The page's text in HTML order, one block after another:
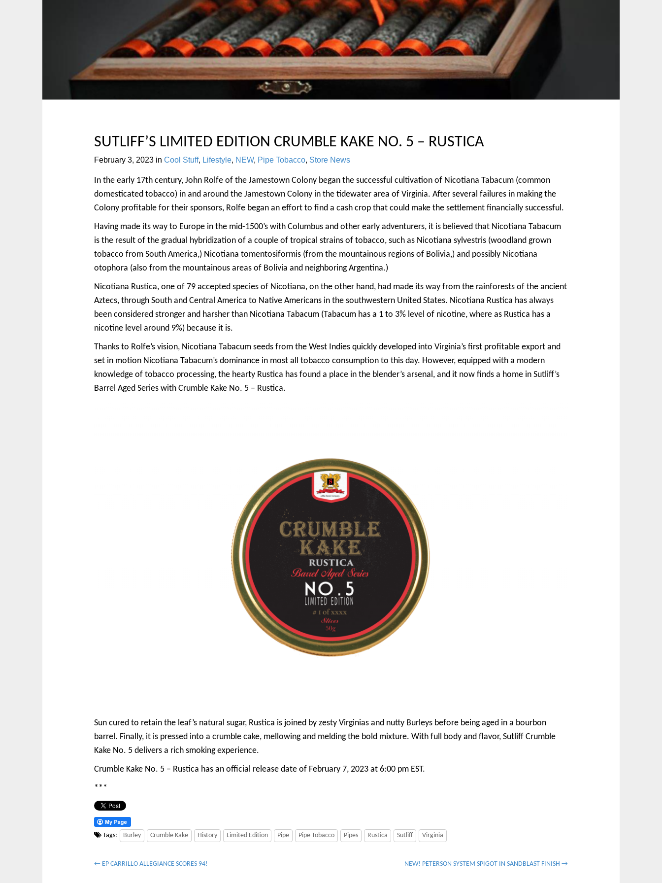
u
n
t
n
SUTLIFF’S LIMITED EDITION CRUMBLE KAKE NO. 5 – RUSTICA
February 3, 2023 in Cool Stuff, Lifestyle, NEW, Pipe Tobacco, Store News
In the early 17th century, John Rolfe of the Jamestown Colony began the successful cultivation of Nicotiana Tabacum (common
domesticated tobacco) in and around the Jamestown Colony in the tidewater area of Virginia. After several failures in making the
Colony profitable for their sponsors, Rolfe began an effort to find a cash crop that could make the settlement financially successful.
Having made its way to Europe in the mid-1500’s with Columbus and other early adventurers, it is believed that Nicotiana Tabacum
is the result of the gradual hybridization of a couple of tropical strains of tobacco, such as Nicotiana sylvestris (woodland grown
tobacco from South America,) Nicotiana tomentosiformis (from the mountainous regions of Bolivia,) and possibly Nicotiana
otophora (also from the mountainous areas of Bolivia and neighboring Argentina.)
Nicotiana Rustica, one of 79 accepted species of Nicotiana, on the other hand, had made its way from the rainforests of the ancient
Aztecs, through South and Central America to Native Americans in the southwestern United States. Nicotiana Rustica has always
been considered stronger and harsher than Nicotiana Tabacum (Tabacum has a 1 to 3% level of nicotine, where as Rustica has a
nicotine level around 9%) because it is.
Thanks to Rolfe’s vision, Nicotiana Tabacum seeds from the West Indies quickly developed into Virginia’s first profitable export and
set in motion Nicotiana Tabacum’s dominance in most all tobacco consumption to this day. However, equipped with a modern
knowledge of tobacco processing, the hearty Rustica has found a place in the blender’s arsenal, and it now finds a home in Sutliff’s
Barrel Aged Series with Crumble Kake No. 5 – Rustica.
Sun cured to retain the leaf’s natural sugar, Rustica is joined by zesty Virginias and nutty Burleys before being aged in a bourbon
barrel. Finally, it is pressed into a crumble cake, mellowing and melding the bold mixture. With full body and flavor, Sutliff Crumble
Kake No. 5 delivers a rich smoking experience.
Crumble Kake No. 5 – Rustica has an official release date of February 7, 2023 at 6:00 pm EST.
***
Tags: Burley Crumble Kake History Limited Edition Pipe Pipe Tobacco Pipes Rustica Sutliff Virginia
P
← EP CARRILLO ALLEGIANCE SCORES 94! NEW! PETERSON SYSTEM SPIGOT IN SANDBLAST FINISH →